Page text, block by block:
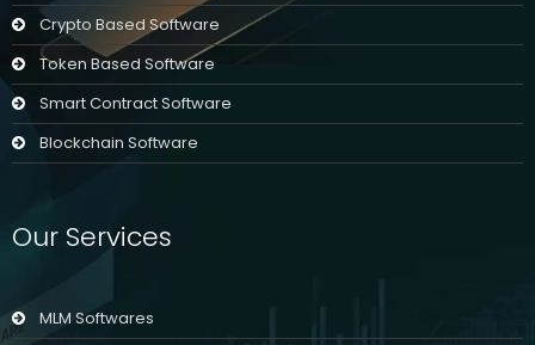
Crypto Based Software
Token Based Software
Smart Contract Software
Blockchain Software
Our Services
MLM Softwares